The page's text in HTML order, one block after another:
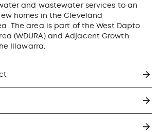
and wastewater services to an
homes in the Cleveland
The area is part of the West Dapto
(WDURA) and Adjacent Growth
Illawarra.